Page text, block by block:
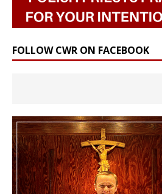
FOLLOW CWR ON FACEBOOK